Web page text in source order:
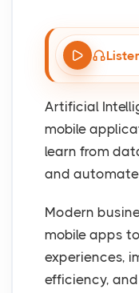
Artificial
mobile
learn from
and
Modern
mobile apps
experiences,
efficiency,